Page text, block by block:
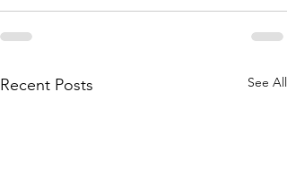
Recent Posts See All